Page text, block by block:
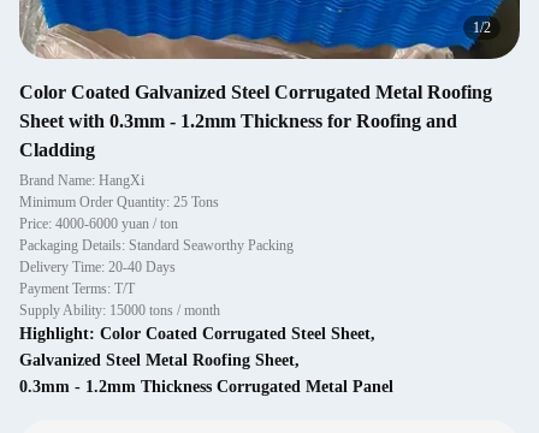
1/2
Color Coated Galvanized Steel Corrugated Metal Roofing
Sheet with 0.3mm - 1.2mm Thickness for Roofing and
Cladding
Brand Name: HangXi
Minimum Order Quantity: 25 Tons
Price: 4000-6000 yuan / ton
Packaging Details: Standard Seaworthy Packing
Delivery Time: 20-40 Days
Payment Terms: T/T
Supply Ability: 15000 tons / month
Highlight: Color Coated Corrugated Steel Sheet,
Galvanized Steel Metal Roofing Sheet,
0.3mm - 1.2mm Thickness Corrugated Metal Panel